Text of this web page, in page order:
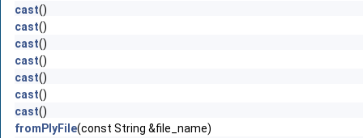
cast()
cast()
cast()
cast()
cast()
cast()
cast()
fromPlyFile(const String &file_name)